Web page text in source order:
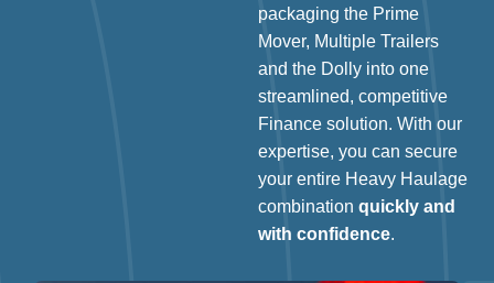
packaging the Prime
Mover, Multiple Trailers
and the Dolly into one
streamlined, competitive
Finance solution. With our
expertise, you can secure
your entire Heavy Haulage
combination quickly and
with confidence.